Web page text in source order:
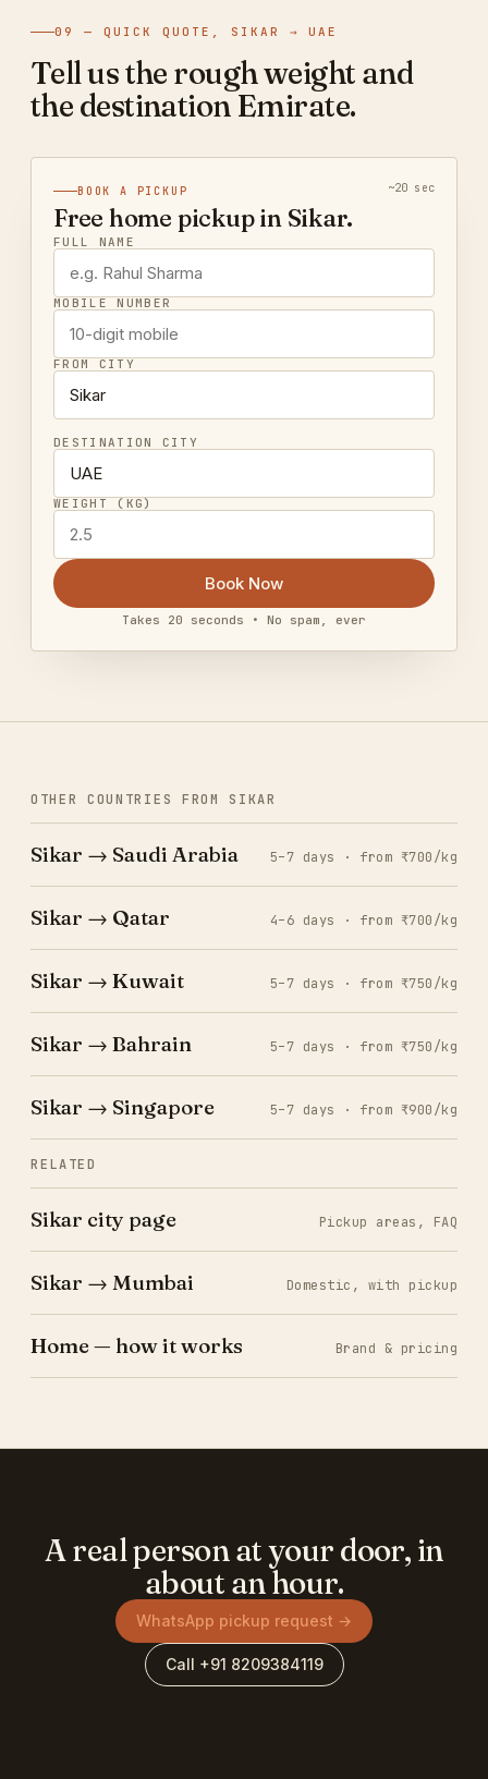
09 — QUICK QUOTE, SIKAR → UAE
Tell us the rough weight and
the destination Emirate.
BOOK A PICKUP ~20 sec
Free home pickup in Sikar.
FULL NAME
MOBILE NUMBER
FROM CITY
DESTINATION CITY
WEIGHT (KG)
Book Now
Takes 20 seconds • No spam, ever
OTHER COUNTRIES FROM SIKAR
Sikar → Saudi Arabia 5–7 days · from ₹700/kg
Sikar → Qatar 4–6 days · from ₹700/kg
Sikar → Kuwait 5–7 days · from ₹750/kg
Sikar → Bahrain 5–7 days · from ₹750/kg
Sikar → Singapore 5–7 days · from ₹900/kg
RELATED
Sikar city page Pickup areas, FAQ
Sikar → Mumbai Domestic, with pickup
Home — how it works Brand & pricing
A real person at your door, in
about an hour.
WhatsApp pickup request →
Call +91 8209384119